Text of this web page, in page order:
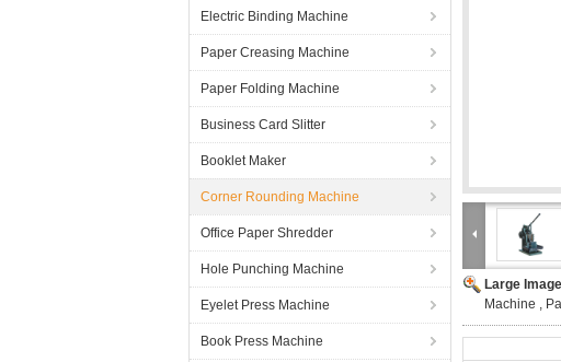
Electric Binding Machine
Paper Creasing Machine
Paper Folding Machine
Business Card Slitter
Booklet Maker
Corner Rounding Machine
Office Paper Shredder
Hole Punching Machine
Eyelet Press Machine
Book Press Machine
Large
Machine ,